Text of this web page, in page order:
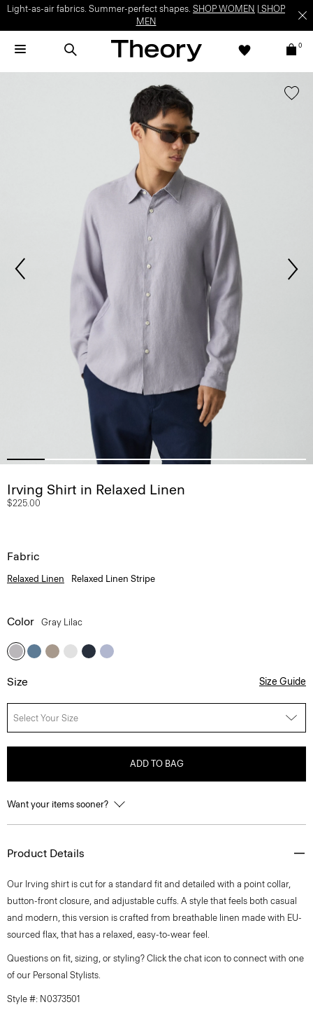
Light-as-air fabrics. Summer-perfect shapes. SHOP WOMEN
SHOP
MEN
0
Irving Shirt in Relaxed Linen
$225.00
Fabric
Relaxed Linen Relaxed Linen Stripe
Color Gray Lilac
Size Size Guide
Select Your Size
ADD TO BAG
Want your items sooner?
Product Details
Our Irving shirt is cut for a standard fit and detailed with a point collar,
button-front closure, and adjustable cuffs. A style that feels both casual
and modern, this version is crafted from breathable linen made with EU-
sourced flax, that has a relaxed, easy-to-wear feel.
Questions on fit, sizing, or styling? Click the chat icon to connect with one
of our Personal Stylists.
Style #: N0373501